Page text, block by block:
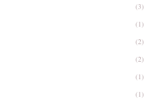
(3)
(1)
(2)
(2)
(1)
(1)